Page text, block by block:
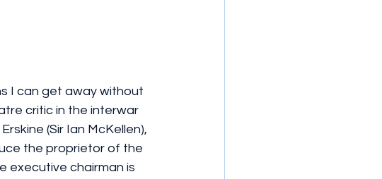
I can get away without
critic in the interwar
(Sir Ian McKellen),
the proprietor of the
executive chairman is